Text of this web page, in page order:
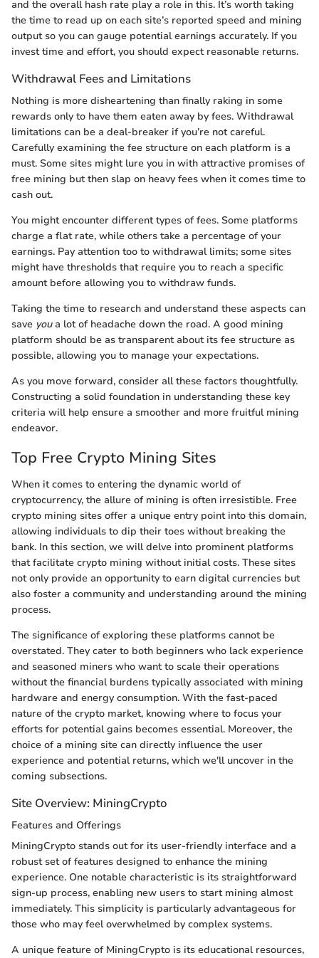
and the overall hash rate play a role in this. It’s worth taking
the time to read up on each site’s reported speed and mining
output so you can gauge potential earnings accurately. If you
invest time and effort, you should expect reasonable returns.
Withdrawal Fees and Limitations
Nothing is more disheartening than finally raking in some
rewards only to have them eaten away by fees. Withdrawal
limitations can be a deal-breaker if you’re not careful.
Carefully examining the fee structure on each platform is a
must. Some sites might lure you in with attractive promises of
free mining but then slap on heavy fees when it comes time to
cash out.
You might encounter different types of fees. Some platforms
charge a flat rate, while others take a percentage of your
earnings. Pay attention too to withdrawal limits; some sites
might have thresholds that require you to reach a specific
amount before allowing you to withdraw funds.
Taking the time to research and understand these aspects can
save youa lot of headache down the road. A good mining
platform should be as transparent about its fee structure as
possible, allowing you to manage your expectations.
As you move forward, consider all these factors thoughtfully.
Constructing a solid foundation in understanding these key
criteria will help ensure a smoother and more fruitful mining
endeavor.
Top Free Crypto Mining Sites
When it comes to entering the dynamic world of
cryptocurrency, the allure of mining is often irresistible. Free
crypto mining sites offer a unique entry point into this domain,
allowing individuals to dip their toes without breaking the
bank. In this section, we will delve into prominent platforms
that facilitate crypto mining without initial costs. These sites
not only provide an opportunity to earn digital currencies but
also foster a community and understanding around the mining
process.
The significance of exploring these platforms cannot be
overstated. They cater to both beginners who lack experience
and seasoned miners who want to scale their operations
without the financial burdens typically associated with mining
hardware and energy consumption. With the fast-paced
nature of the crypto market, knowing where to focus your
efforts for potential gains becomes essential. Moreover, the
choice of a mining site can directly influence the user
experience and potential returns, which we'll uncover in the
coming subsections.
Site Overview: MiningCrypto
Features and Offerings
MiningCrypto stands out for its user-friendly interface and a
robust set of features designed to enhance the mining
experience. One notable characteristic is its straightforward
sign-up process, enabling new users to start mining almost
immediately. This simplicity is particularly advantageous for
those who may feel overwhelmed by complex systems.
A unique feature of MiningCrypto is its educational resources,